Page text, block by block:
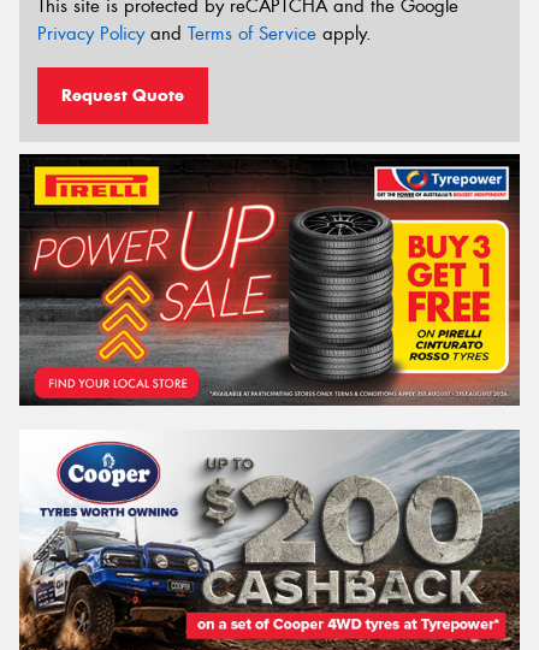
This site is protected by reCAPTCHA and the Google
Privacy Policyand Terms of Service apply.
Request Quote